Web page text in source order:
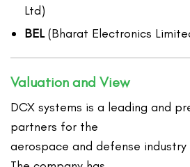
Ltd)
BEL(Bharat Electronics
Valuation and View
DCX systems is a leading and
partners for the
aerospace and defense